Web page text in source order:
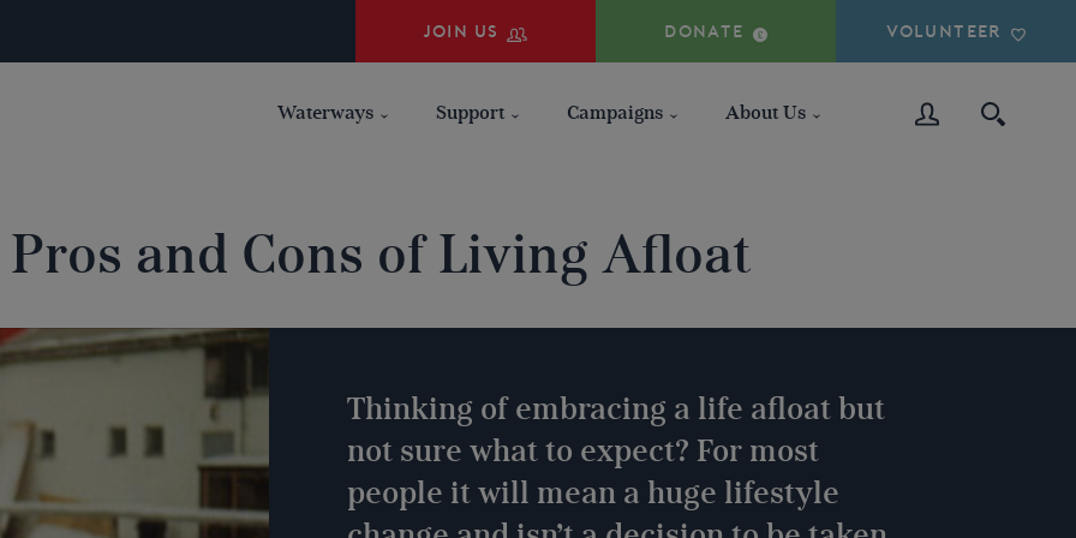
JOIN US DONATE VOLUNTEER
Waterways Support Campaigns About Us
and Cons of Living Afloat
Thinking of embracing a life afloat but
not sure what to expect? For most
people it will mean a huge lifestyle